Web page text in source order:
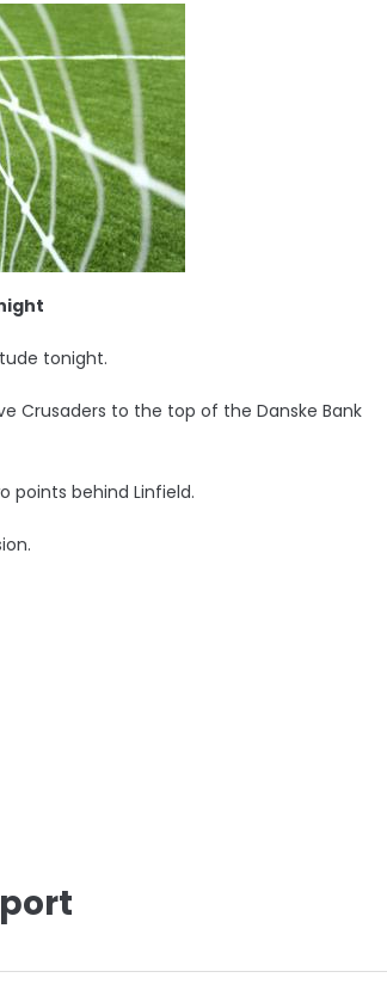
tonight.
Crusaders to the top of the Danske Bank
points behind Linfield.